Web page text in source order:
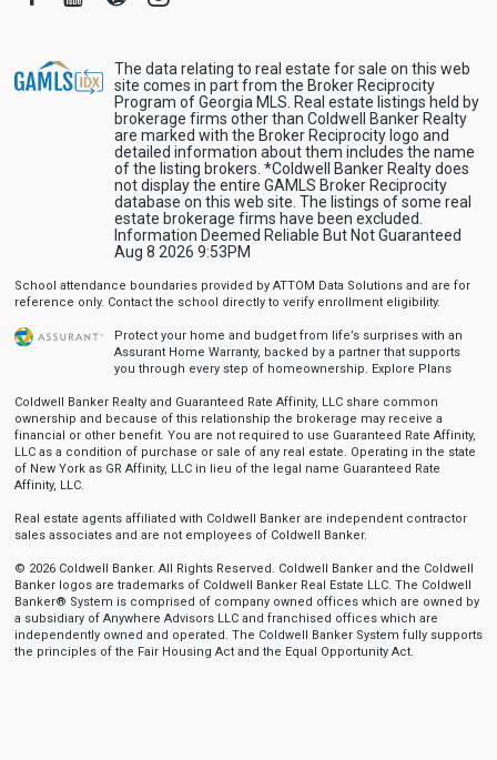
The data relating to real estate for sale on this web
site comes in part from the Broker Reciprocity
Program of Georgia MLS. Real estate listings held by
brokerage firms other than Coldwell Banker Realty
are marked with the Broker Reciprocity logo and
detailed information about them includes the name
of the listing brokers. *Coldwell Banker Realty does
not display the entire GAMLS Broker Reciprocity
database on this web site. The listings of some real
estate brokerage firms have been excluded.
Information Deemed Reliable But Not Guaranteed
Aug 8 2026 9:53PM
School attendance boundaries provided by ATTOM Data Solutions and are for
reference only. Contact the school directly to verify enrollment eligibility.
Protect your home and budget from life’s surprises with an
Assurant Home Warranty, backed by a partner that supports
you through every step of homeownership. Explore Plans
Coldwell Banker Realty and Guaranteed Rate Affinity, LLC share common
ownership and because of this relationship the brokerage may receive a
financial or other benefit. You are not required to use Guaranteed Rate Affinity,
LLC as a condition of purchase or sale of any real estate. Operating in the state
of New York as GR Affinity, LLC in lieu of the legal name Guaranteed Rate
Affinity, LLC.
Real estate agents affiliated with Coldwell Banker are independent contractor
sales associates and are not employees of Coldwell Banker.
© 2026 Coldwell Banker. All Rights Reserved. Coldwell Banker and the Coldwell
Banker logos are trademarks of Coldwell Banker Real Estate LLC. The Coldwell
Banker® System is comprised of company owned offices which are owned by
a subsidiary of Anywhere Advisors LLC and franchised offices which are
independently owned and operated. The Coldwell Banker System fully supports
the principles of the Fair Housing Act and the Equal Opportunity Act.